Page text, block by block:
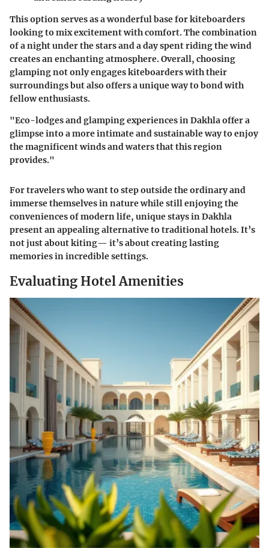
This option serves as a wonderful base for kiteboarders
looking to mix excitement with comfort. The combination
of a night under the stars and a day spent riding the wind
creates an enchanting atmosphere. Overall, choosing
glamping not only engages kiteboarders with their
surroundings but also offers a unique way to bond with
fellow enthusiasts.
"Eco-lodges and glamping experiences in Dakhla offer a
glimpse into a more intimate and sustainable way to enjoy
the magnificent winds and waters that this region
provides."
For travelers who want to step outside the ordinary and
immerse themselves in nature while still enjoying the
conveniences of modern life, unique stays in Dakhla
present an appealing alternative to traditional hotels. It’s
not just about kiting— it’s about creating lasting
memories in incredible settings.
Evaluating Hotel Amenities